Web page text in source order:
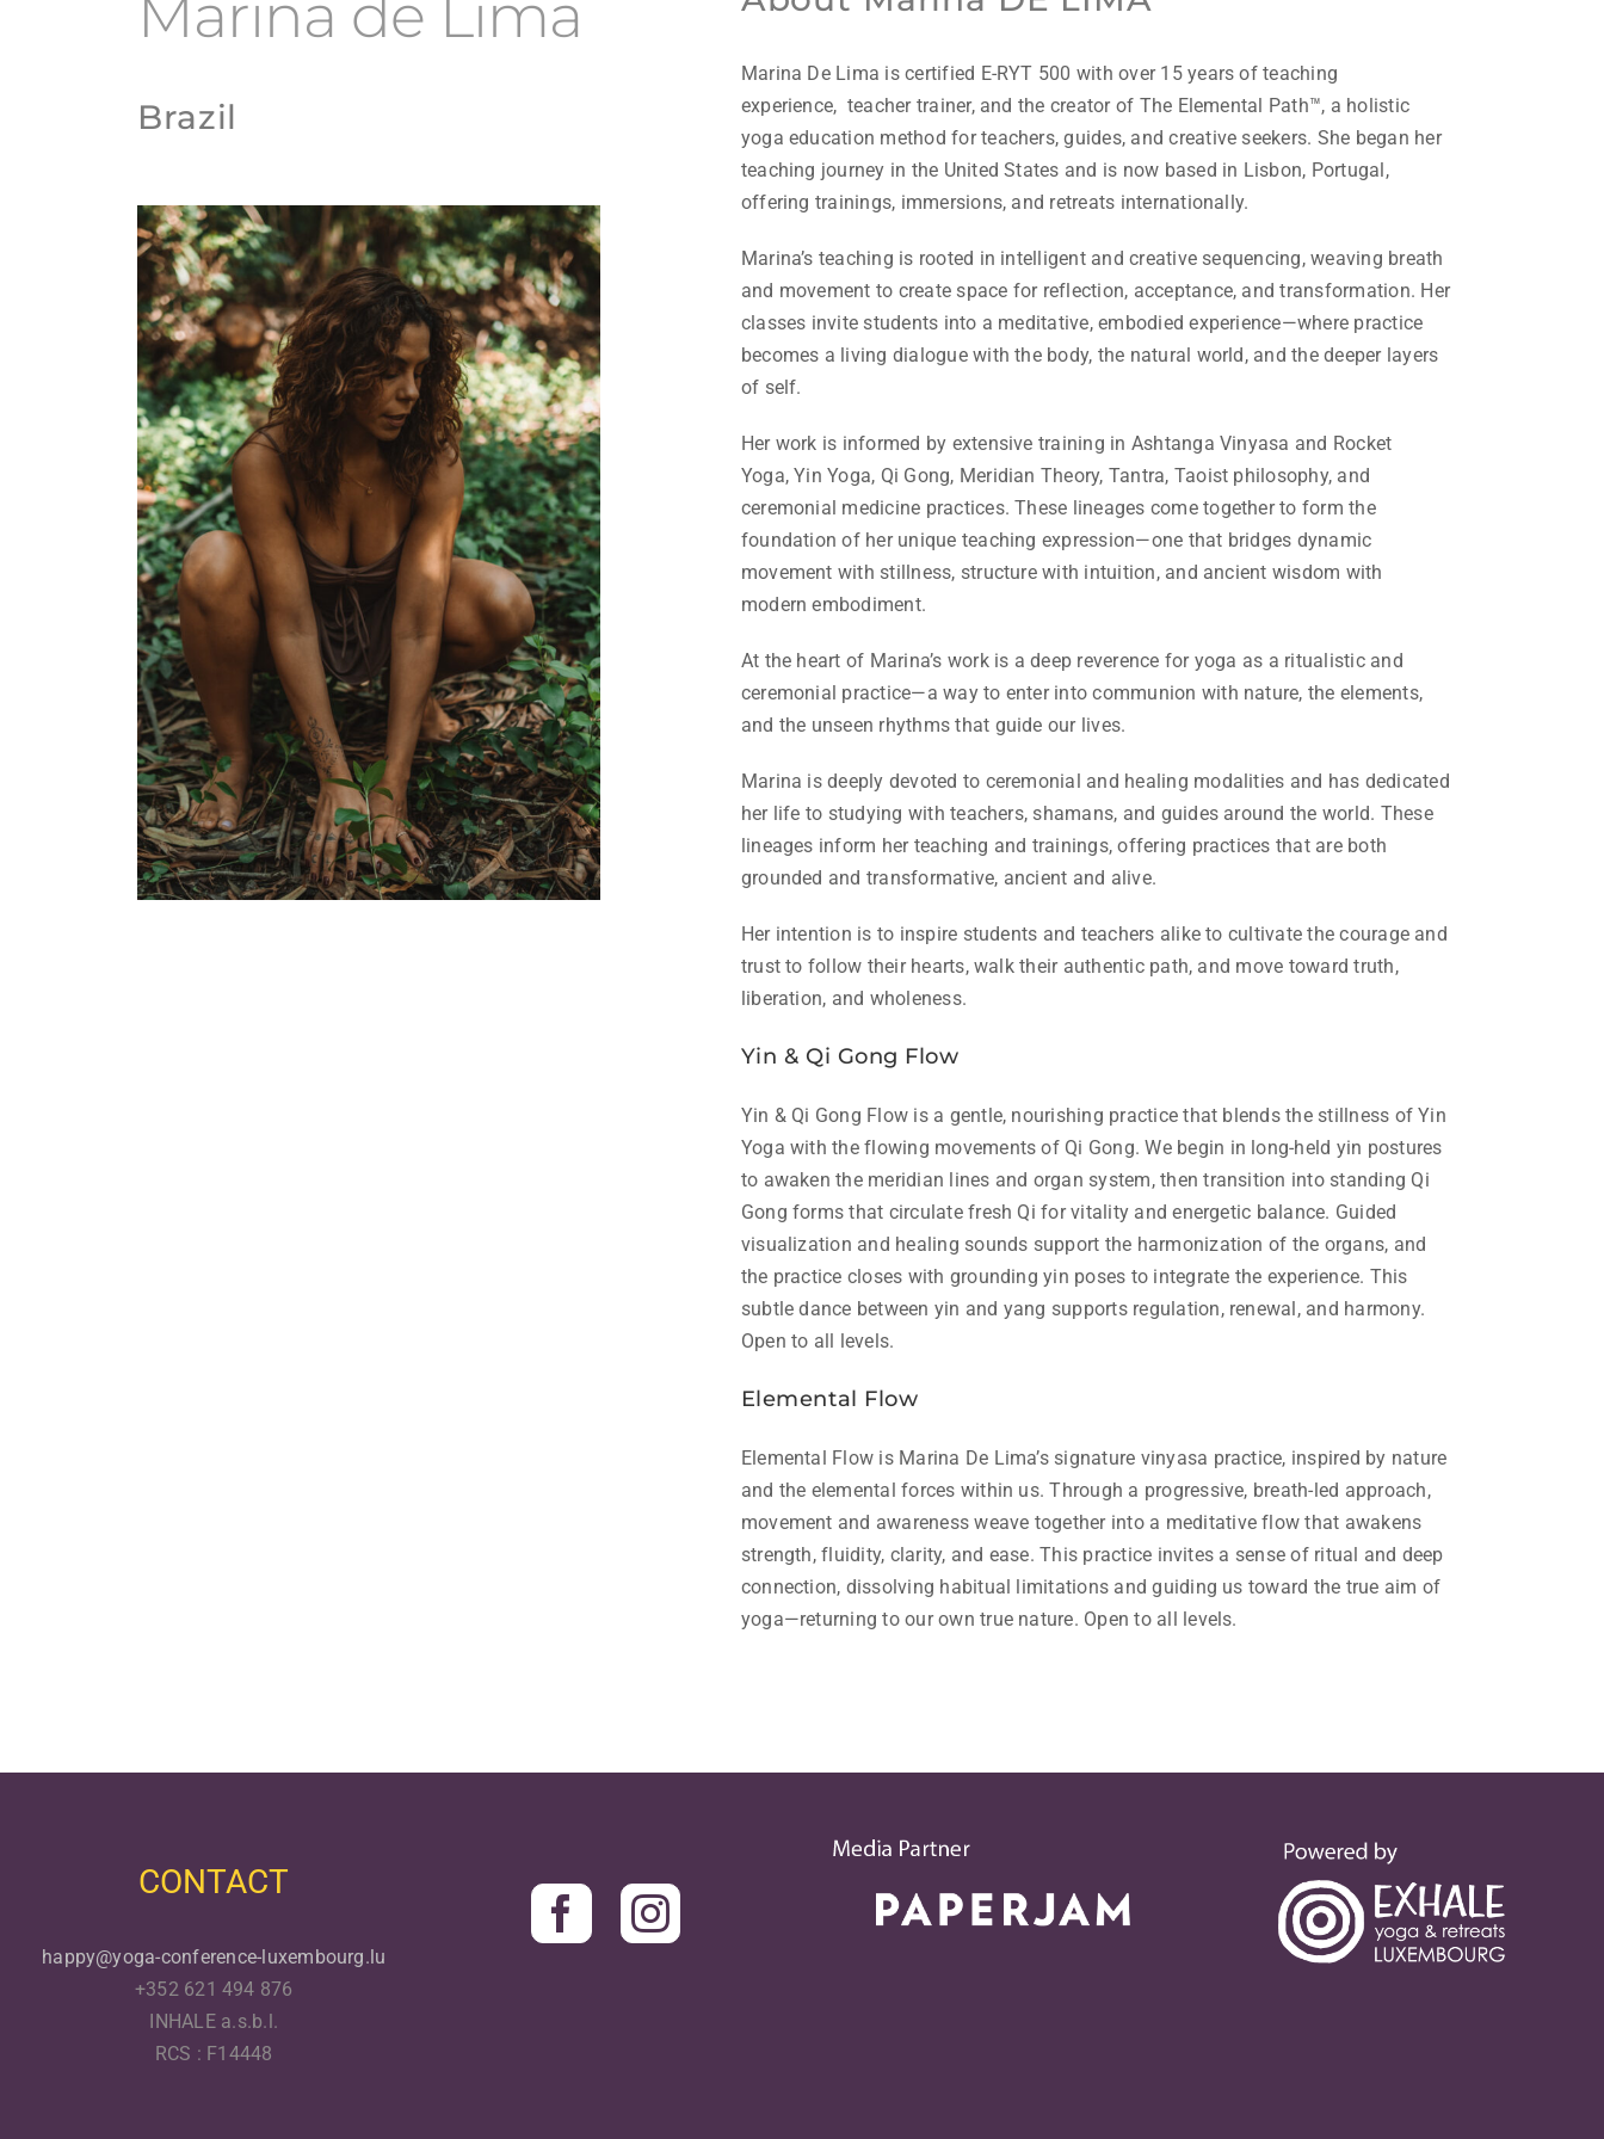
Marina de Lima
Brazil
Marina De Lima is certified E-RYT 500 with over 15 years of teaching
experience, teacher trainer, and the creator of The Elemental Path™, a holistic
yoga education method for teachers, guides, and creative seekers. She began her
teaching journey in the United States and is now based in Lisbon, Portugal,
offering trainings, immersions, and retreats internationally.
Marina’s teaching is rooted in intelligent and creative sequencing, weaving breath
and movement to create space for reflection, acceptance, and transformation. Her
classes invite students into a meditative, embodied experience—where practice
becomes a living dialogue with the body, the natural world, and the deeper layers
of self.
Her work is informed by extensive training in Ashtanga Vinyasa and Rocket
Yoga, Yin Yoga, Qi Gong, Meridian Theory, Tantra, Taoist philosophy, and
ceremonial medicine practices. These lineages come together to form the
foundation of her unique teaching expression—one that bridges dynamic
movement with stillness, structure with intuition, and ancient wisdom with
modern embodiment.
At the heart of Marina’s work is a deep reverence for yoga as a ritualistic and
ceremonial practice—a way to enter into communion with nature, the elements,
and the unseen rhythms that guide our lives.
Marina is deeply devoted to ceremonial and healing modalities and has dedicated
her life to studying with teachers, shamans, and guides around the world. These
lineages inform her teaching and trainings, offering practices that are both
grounded and transformative, ancient and alive.
Her intention is to inspire students and teachers alike to cultivate the courage and
trust to follow their hearts, walk their authentic path, and move toward truth,
liberation, and wholeness.
Yin & Qi Gong Flow
Yin & Qi Gong Flow is a gentle, nourishing practice that blends the stillness of Yin
Yoga with the flowing movements of Qi Gong. We begin in long-held yin postures
to awaken the meridian lines and organ system, then transition into standing Qi
Gong forms that circulate fresh Qi for vitality and energetic balance. Guided
visualization and healing sounds support the harmonization of the organs, and
the practice closes with grounding yin poses to integrate the experience. This
subtle dance between yin and yang supports regulation, renewal, and harmony.
Open to all levels.
Elemental Flow
Elemental Flow is Marina De Lima’s signature vinyasa practice, inspired by nature
and the elemental forces within us. Through a progressive, breath-led approach,
movement and awareness weave together into a meditative flow that awakens
strength, fluidity, clarity, and ease. This practice invites a sense of ritual and deep
connection, dissolving habitual limitations and guiding us toward the true aim of
yoga—returning to our own true nature. Open to all levels.
CONTACT
happy@yoga-conference-luxembourg.lu
+352 621 494 876
INHALE a.s.b.l.
RCS : F14448